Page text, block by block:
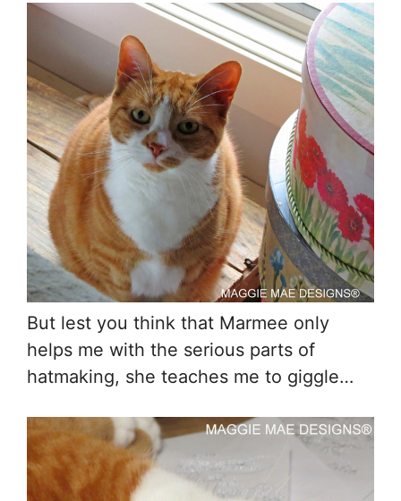
But lest you think that Marmee only
helps me with the serious parts of
hatmaking, she teaches me to giggle…